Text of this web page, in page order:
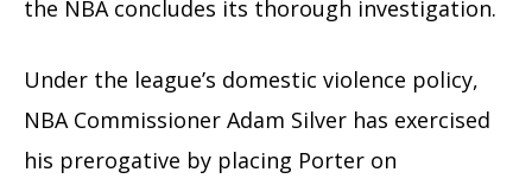
the NBA concludes its thorough investigation.
Under the league’s domestic violence policy,
NBA Commissioner Adam Silver has exercised
his prerogative by placing Porter on